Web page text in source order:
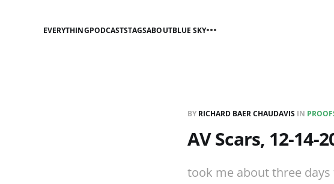
EVERYTHINGPODCASTSTAGSABOUTBLUE SKY
BY RICHARD BAER CHAUDAVIS IN
AV Scars, 12-14-
took me about three